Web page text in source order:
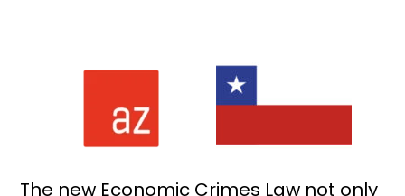
The new Economic Crimes Law not only